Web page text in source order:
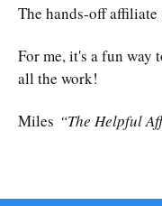
The hands-off affiliate
For me, it's a fun way
all the work!
Miles “The Helpful